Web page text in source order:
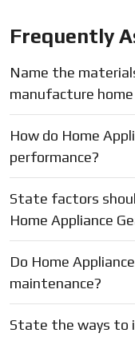
Frequently
Name the
manufacture
How do Home
performance?
State factors
Home Appliance
Do Home
maintenance?
State the ways to